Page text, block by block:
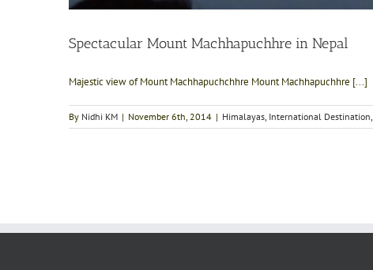
Spectacular Mount Machhapuchhre in Nepal
Majestic view of Mount Machhapuchchhre Mount Machhapuchhre [...]
By Nidhi KM | November 6th, 2014 | Himalayas, International Destination,